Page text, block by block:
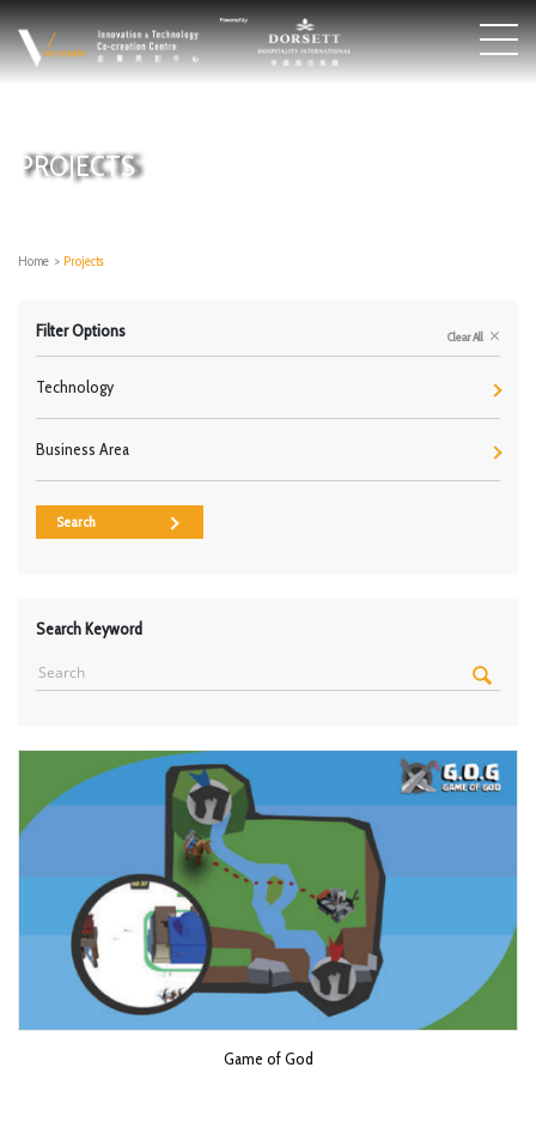
PROJECTS
Home > Projects
Filter Options Clear All
Technology
Business Area
Search
Search Keyword
Game of God